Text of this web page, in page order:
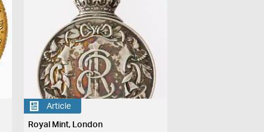
Article
Royal Mint, London